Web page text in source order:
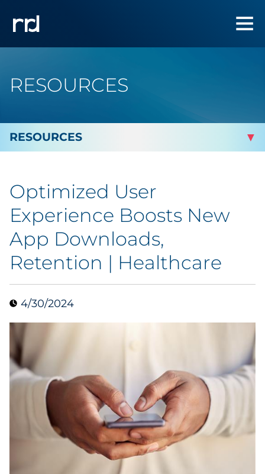
RESOURCES
By Industry
Automotive
Cannabis & CBD
Collectibles
Consumer Electronics
Consumer Packaged Goods
Cosmetics
E-Commerce
Optimized User
Experience Boosts New
App Downloads,
Retention | Healthcare
4/30/2024